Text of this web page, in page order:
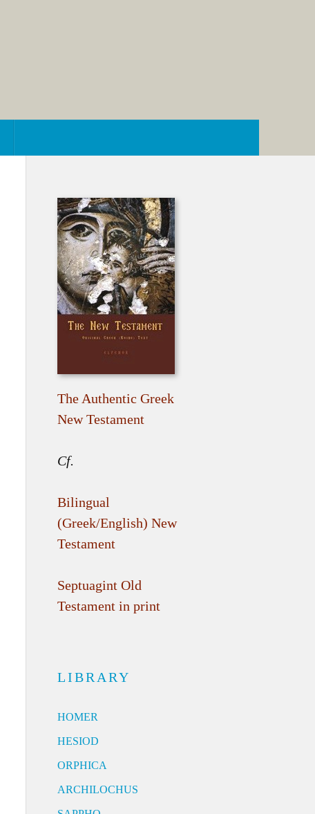
The Authentic Greek
New Testament
Cf.
Bilingual
(Greek/English) New
Testament
Septuagint Old
Testament in print
LIBRARY
HOMER
HESIOD
ORPHICA
ARCHILOCHUS